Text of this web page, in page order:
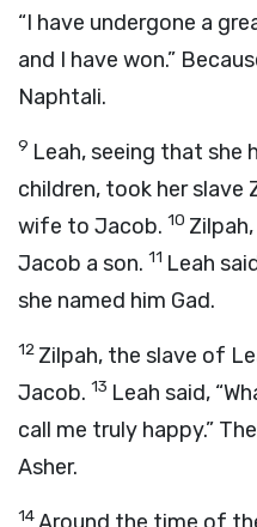
“I have undergone a
and I have won.”
Naphtali.
9 Leah, seeing that she
children, took her slave
wife to Jacob. 10
Jacob a son. 11 Leah
she named him Gad.
12 Zilpah, the slave of
Jacob. 13 Leah said,
call me truly happy.”
Asher.
14